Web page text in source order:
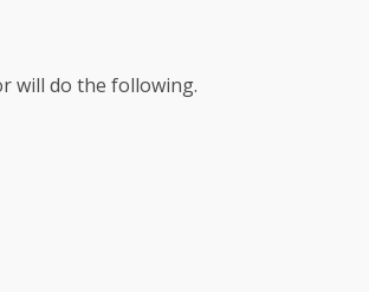
will do the following.